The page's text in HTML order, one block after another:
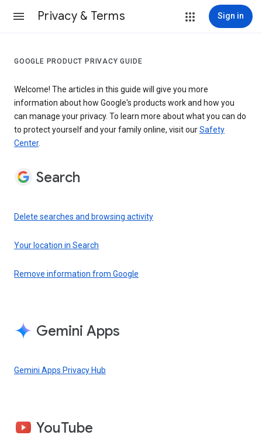
Privacy & Terms Sign in
GOOGLE PRODUCT PRIVACY GUIDE
Welcome! The articles in this guide will give you more
information about how Google's products work and how you
can manage your privacy. To learn more about what you can do
to protect yourself and your family online, visit ourSafety
Center.
Search
Delete searches and browsing activity
Your location in Search
Remove information from Google
Gemini Apps
Gemini Apps Privacy Hub
YouTube